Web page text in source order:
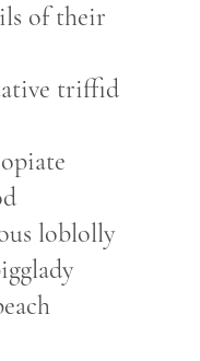
their
triffid
loblolly